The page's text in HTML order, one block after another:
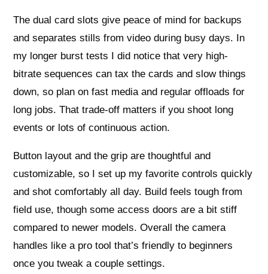
The dual card slots give peace of mind for backups
and separates stills from video during busy days. In
my longer burst tests I did notice that very high-
bitrate sequences can tax the cards and slow things
down, so plan on fast media and regular offloads for
long jobs. That trade-off matters if you shoot long
events or lots of continuous action.
Button layout and the grip are thoughtful and
customizable, so I set up my favorite controls quickly
and shot comfortably all day. Build feels tough from
field use, though some access doors are a bit stiff
compared to newer models. Overall the camera
handles like a pro tool that’s friendly to beginners
once you tweak a couple settings.